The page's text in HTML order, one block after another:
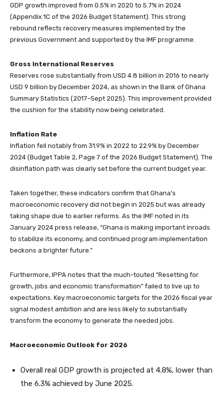
GDP growth improved from 0.5% in 2020 to 5.7% in 2024
(Appendix 1C of the 2026 Budget Statement). This strong
rebound reflects recovery measures implemented by the
previous Government and supported by the IMF programme.
Gross International Reserves
Reserves rose substantially from USD 4.8 billion in 2016 to nearly
USD 9 billion by December 2024, as shown in the Bank of Ghana
Summary Statistics (2017–Sept 2025). This improvement provided
the cushion for the stability now being celebrated.
Inflation Rate
Inflation fell notably from 31.9% in 2022 to 22.9% by December
2024 (Budget Table 2, Page 7 of the 2026 Budget Statement). The
disinflation path was clearly set before the current budget year.
Taken together, these indicators confirm that Ghana’s
macroeconomic recovery did not begin in 2025 but was already
taking shape due to earlier reforms. As the IMF noted in its
January 2024 press release, “Ghana is making important inroads
to stabilize its economy, and continued program implementation
beckons a brighter future.”
Furthermore, IPPA notes that the much-touted “Resetting for
growth, jobs and economic transformation” failed to live up to
expectations. Key macroeconomic targets for the 2026 fiscal year
signal modest ambition and are less likely to substantially
transform the economy to generate the needed jobs.
Macroeconomic Outlook for 2026
Overall real GDP growth is projected at 4.8%, lower than
the 6.3% achieved by June 2025.